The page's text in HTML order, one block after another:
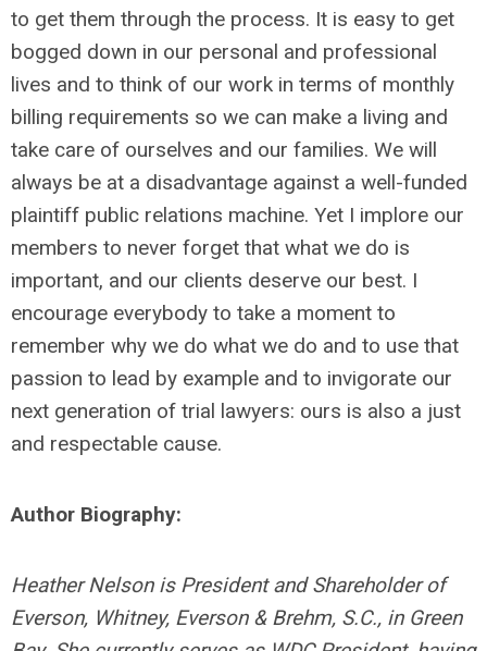
to get them through the process. It is easy to get
bogged down in our personal and professional
lives and to think of our work in terms of monthly
billing requirements so we can make a living and
take care of ourselves and our families. We will
always be at a disadvantage against a well-funded
plaintiff public relations machine. Yet I implore our
members to never forget that what we do is
important, and our clients deserve our best. I
encourage everybody to take a moment to
remember why we do what we do and to use that
passion to lead by example and to invigorate our
next generation of trial lawyers: ours is also a just
and respectable cause.
Author Biography:
Heather Nelson is President and Shareholder of
Everson, Whitney, Everson & Brehm, S.C., in Green